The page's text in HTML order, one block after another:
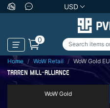
0
USD
Home WoW Retail WoW Gold EU
TARREN MILL-ALLIANCE
WoW Gold